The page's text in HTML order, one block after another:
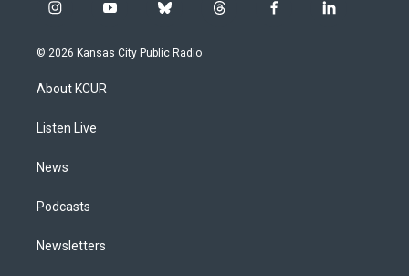
i
s
g
a
y
u
b
u
t
f
l
© 2026 Kansas City Public Radio
About KCUR
Listen Live
News
Podcasts
Newsletters